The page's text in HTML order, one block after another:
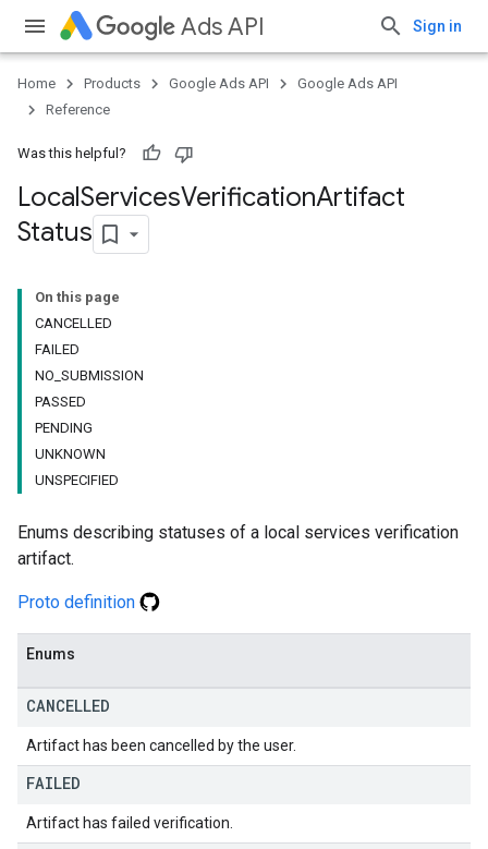
Ads API Sign in
Home Products Google Ads API
Google Ads API
Reference
Was this helpful?
LocalServicesVerificationArtifact
Status
On this page
CANCELLED
FAILED
NO_SUBMISSION
PASSED
PENDING
UNKNOWN
UNSPECIFIED
Enums describing statuses of a local services verification
artifact.
Proto definition
Enums
CANCELLED
Artifact has been cancelled by the user.
FAILED
Artifact has failed verification.